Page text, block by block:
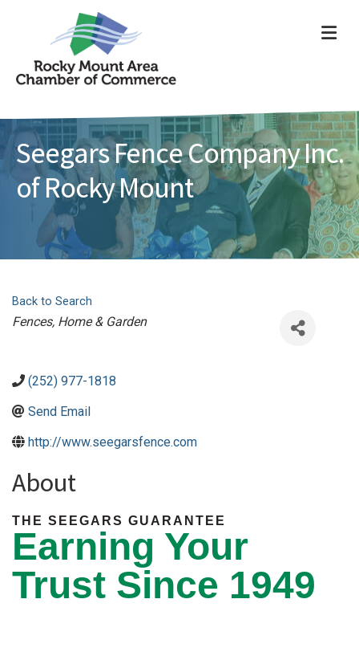
Seegars Fence Company Inc.
of Rocky Mount
Back to Search
Categories
Fences Home & Garden
(252) 977-1818
Send Email
http://www.seegarsfence.com
About
THE SEEGARS GUARANTEE
Earning Your
Trust Since 1949